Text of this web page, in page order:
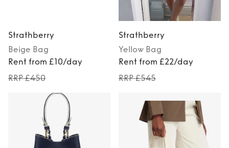
Strathberry
Beige Bag
Rent from £10/day
RRP £450
Strathberry
Yellow Bag
Rent from £22/day
RRP £545